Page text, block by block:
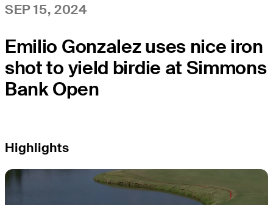
SEP 15, 2024
Emilio Gonzalez uses nice iron
shot to yield birdie at Simmons
Bank Open
Highlights